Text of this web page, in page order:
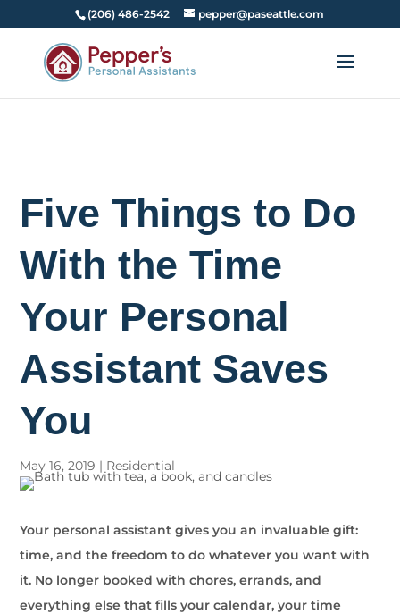
(206) 486-2542 pepper@paseattle.com
Five Things to Do
With the Time
Your Personal
Assistant Saves
You
May 16, 2019 | Residential
Your personal assistant gives you an invaluable gift:
time, and the freedom to do whatever you want with
it. No longer booked with chores, errands, and
everything else that fills your calendar, your time